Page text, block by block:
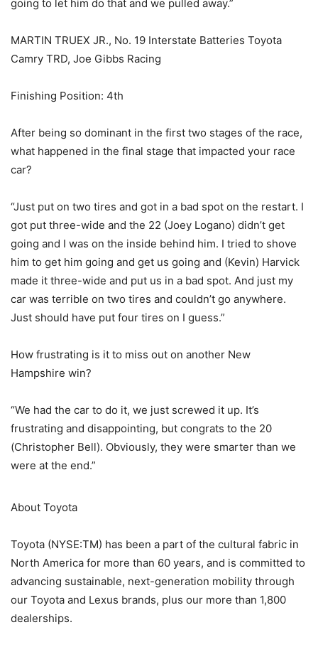
going to let him do that and we pulled away.”
MARTIN TRUEX JR., No. 19 Interstate Batteries Toyota
Camry TRD, Joe Gibbs Racing
Finishing Position: 4th
After being so dominant in the first two stages of the race,
what happened in the final stage that impacted your race
car?
“Just put on two tires and got in a bad spot on the restart. I
got put three-wide and the 22 (Joey Logano) didn’t get
going and I was on the inside behind him. I tried to shove
him to get him going and get us going and (Kevin) Harvick
made it three-wide and put us in a bad spot. And just my
car was terrible on two tires and couldn’t go anywhere.
Just should have put four tires on I guess.”
How frustrating is it to miss out on another New
Hampshire win?
“We had the car to do it, we just screwed it up. It’s
frustrating and disappointing, but congrats to the 20
(Christopher Bell). Obviously, they were smarter than we
were at the end.”
About Toyota
Toyota (NYSE:TM) has been a part of the cultural fabric in
North America for more than 60 years, and is committed to
advancing sustainable, next-generation mobility through
our Toyota and Lexus brands, plus our more than 1,800
dealerships.